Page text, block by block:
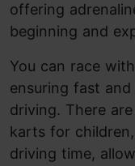
offering
beginning and
You can race
ensuring fast
driving. There
karts for
driving time,